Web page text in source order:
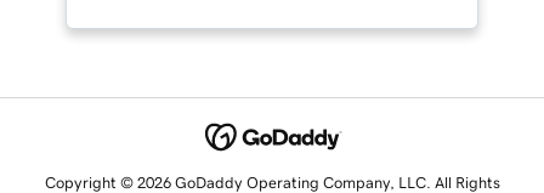
Copyright © 2026 GoDaddy Operating Company, LLC. All Rights